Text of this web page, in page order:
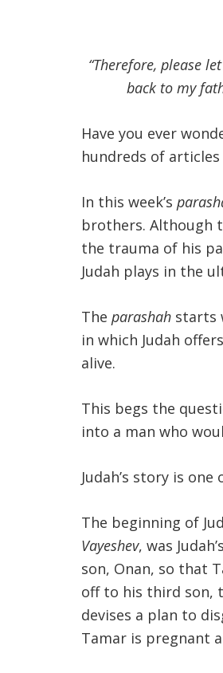
“Therefore, please
back to my
Have you ever
hundreds of
In this week’s
brothers. Although
the trauma of his
Judah plays in the
The parashah starts
in which Judah
alive.
This begs the
into a man who
Judah’s story is
The beginning of
Vayeshev, was
son, Onan, so that
off to his third son,
devises a plan to
Tamar is pregnant